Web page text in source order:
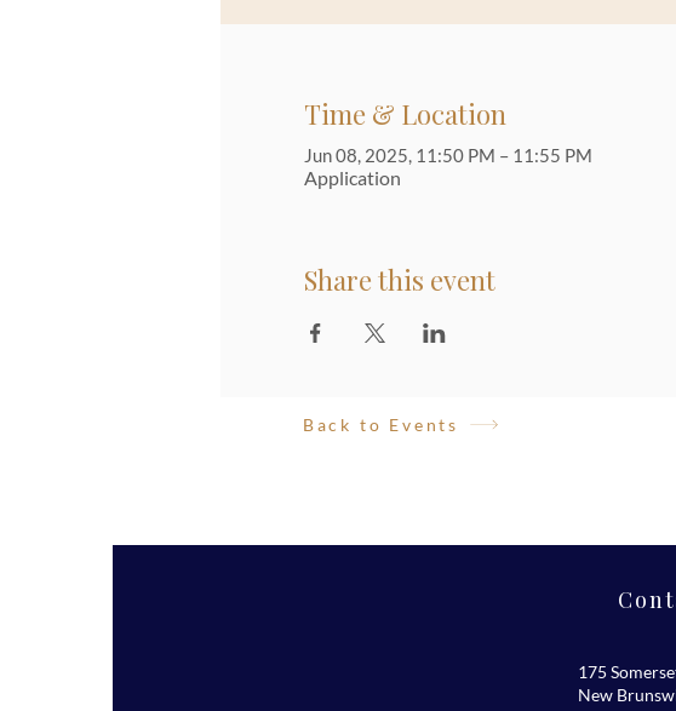
Time & Location
Jun 08, 2025, 11:50 PM – 11:55 PM
Application
Share this event
Back to Events
175
New